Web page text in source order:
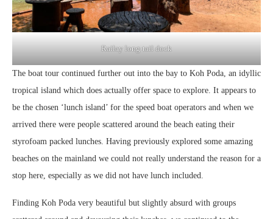
Railay long-tail dock
The boat tour continued further out into the bay to Koh Poda, an idyllic
tropical island which does actually offer space to explore. It appears to
be the chosen ‘lunch island’ for the speed boat operators and when we
arrived there were people scattered around the beach eating their
styrofoam packed lunches. Having previously explored some amazing
beaches on the mainland we could not really understand the reason for a
stop here, especially as we did not have lunch included.
Finding Koh Poda very beautiful but slightly absurd with groups